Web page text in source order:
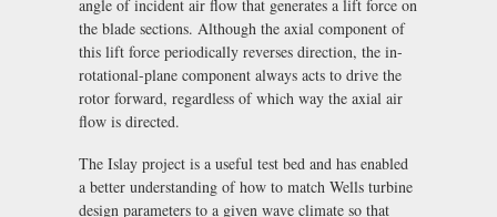
angle of incident air flow that generates a lift force on
the blade sections. Although the axial component of
this lift force periodically reverses direction, the in-
rotational-plane component always acts to drive the
rotor forward, regardless of which way the axial air
flow is directed.
The Islay project is a useful test bed and has enabled
a better understanding of how to match Wells turbine
design parameters to a given wave climate so that